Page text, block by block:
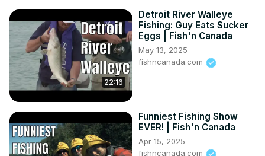
22:16
Detroit River Walleye
Fishing: Guy Eats Sucker
Eggs | Fish'n Canada
May 13, 2025
fishncanada.com
Funniest Fishing Show
EVER! | Fish'n Canada
Apr 15, 2025
fishncanada.com